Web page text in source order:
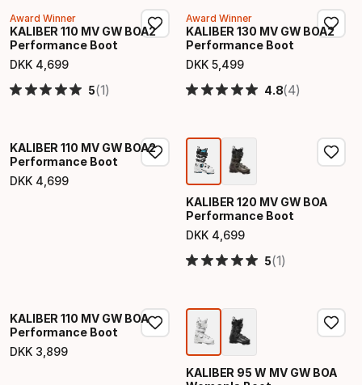
Award Winner
KALIBER 110 MV GW BOA2
Performance Boot
DKK 4 699
Final price
5(1)
Award Winner
KALIBER 130 MV GW BOA2
Performance Boot
DKK 5 499
Final price
4.8(4)
KALIBER 110 MV GW BOA2
Performance Boot
DKK 4 699
Final price
KALIBER 120 MV GW BOA
Performance Boot
DKK 4 699
Final price
5(1)
KALIBER 110 MV GW BOA
Performance Boot
DKK 3 899
Final price
KALIBER 95 W MV GW BOA